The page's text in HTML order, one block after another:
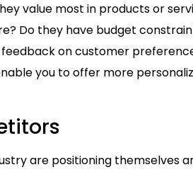
value most in products or
Do they have budget
on customer
you to offer more
are positioning themselves